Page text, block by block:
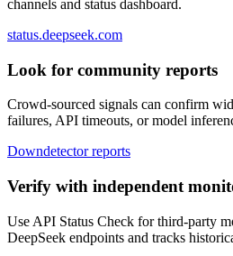
channels and status dashboard.
status.deepseek.com
Look for community reports
Crowd-sourced signals can confirm
failures, API timeouts, or model
Downdetector reports
Verify with independent
Use API Status Check for third-party
DeepSeek endpoints and tracks